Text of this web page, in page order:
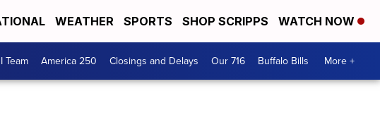
WEATHER SPORTS SHOP SCRIPPS WATCH NOW
I Team America 250 Closings and Delays Our 716 Buffalo Bills More +